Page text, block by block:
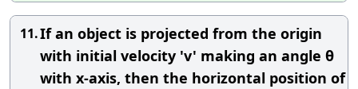
11.If an object is projected from the origin
with initial velocity 'v' making an angle θ
with x-axis, then the horizontal position of